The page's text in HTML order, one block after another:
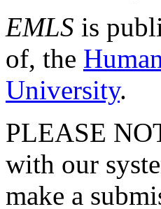
EMLS is
of, the
University.
PLEASE
with our
make a